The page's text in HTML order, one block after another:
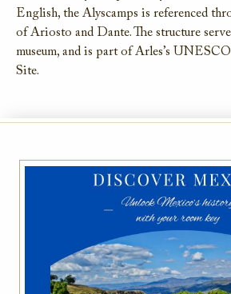
English, the Alyscamps is referenced
of Ariosto and Dante. The structure
museum, and is part of Arles’s
Site.